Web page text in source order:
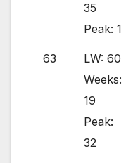
35
Peak: 1
63
LW: 60
Weeks:
19
Peak:
32